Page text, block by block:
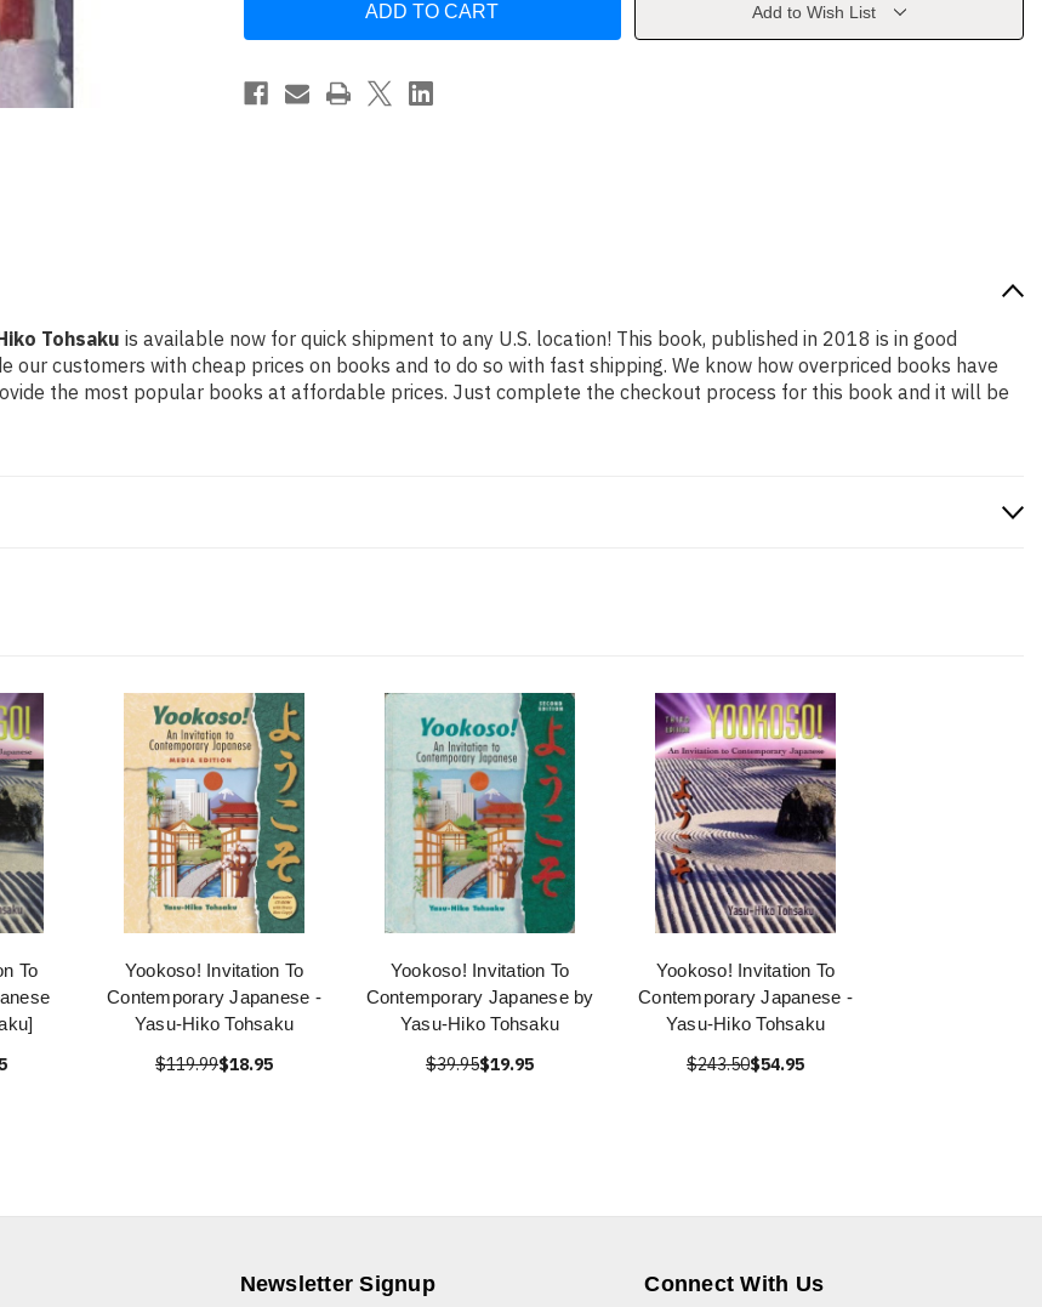
Japanese
Yasu-
Hiko
With
Japanese
Yasu-
Hiko
Tohsaku
Add to Wish List
Tohsaku is available now for quick shipment to any U.S. location! This book, published in 2018 is in good
our customers with cheap prices on books and to do so with fast shipping. We know how overpriced books have
the most popular books at affordable prices. Just complete the checkout process for this book and it will be
To
Yookoso! Invitation To
Contemporary Japanese -
Yasu-Hiko Tohsaku
$119.99$18.95
Yookoso! Invitation To
Contemporary Japanese by
Yasu-Hiko Tohsaku
$39.95$19.95
Yookoso! Invitation To
Contemporary Japanese -
Yasu-Hiko Tohsaku
$243.50$54.95
Newsletter Signup Connect With Us